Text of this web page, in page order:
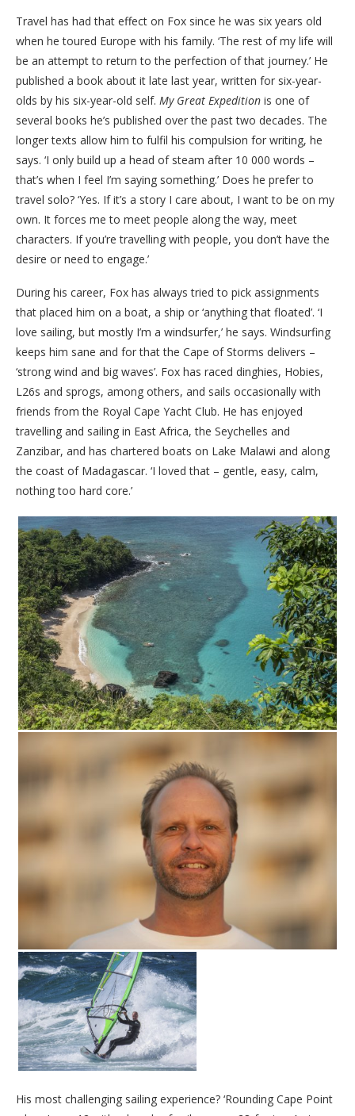
Travel has had that effect on Fox since he was six years old
when he toured Europe with his family. ‘The rest of my life will
be an attempt to return to the perfection of that journey.’ He
published a book about it late last year, written for six-year-
olds by his six-year-old self. My Great Expedition is one of
several books he’s published over the past two decades. The
longer texts allow him to fulfil his compulsion for writing, he
says. ‘I only build up a head of steam after 10 000 words –
that’s when I feel I’m saying something.’ Does he prefer to
travel solo? ‘Yes. If it’s a story I care about, I want to be on my
own. It forces me to meet people along the way, meet
characters. If you’re travelling with people, you don’t have the
desire or need to engage.’
During his career, Fox has always tried to pick assignments
that placed him on a boat, a ship or ‘anything that floated’. ‘I
love sailing, but mostly I’m a windsurfer,’ he says. Windsurfing
keeps him sane and for that the Cape of Storms delivers –
‘strong wind and big waves’. Fox has raced dinghies, Hobies,
L26s and sprogs, among others, and sails occasionally with
friends from the Royal Cape Yacht Club. He has enjoyed
travelling and sailing in East Africa, the Seychelles and
Zanzibar, and has chartered boats on Lake Malawi and along
the coast of Madagascar. ‘I loved that – gentle, easy, calm,
nothing too hard core.’
His most challenging sailing experience? ‘Rounding Cape Point